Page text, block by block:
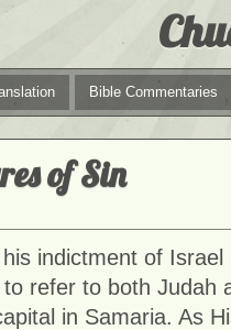
Bible Commentaries
of Sin
indictment of
to refer to both Judah
in Samaria. As